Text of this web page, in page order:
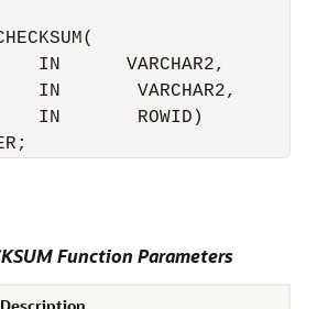
IN      VARCHAR2,
IN       VARCHAR2,
IN       ROWID)
Function Parameters